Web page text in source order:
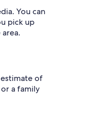
You can
pick up
of
a family